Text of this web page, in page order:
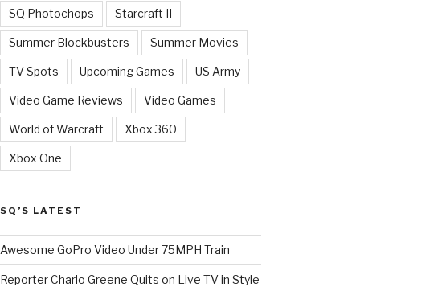
SQ Photochops Starcraft II
Summer Blockbusters Summer Movies
TV Spots Upcoming Games US Army
Video Game Reviews Video Games
World of Warcraft Xbox 360
Xbox One
SQ’S LATEST
Awesome GoPro Video Under 75MPH Train
Reporter Charlo Greene Quits on Live TV in Style